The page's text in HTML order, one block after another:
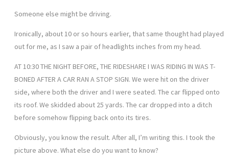
Someone else might be driving.
Ironically, about 10 or so hours earlier, that same thought had played
out for me, as I saw a pair of headlights inches from my head.
AT 10:30 THE NIGHT BEFORE, THE RIDESHARE I WAS RIDING IN WAS T-
BONED AFTER A CAR RAN A STOP SIGN. We were hit on the driver
side, where both the driver and I were seated. The car flipped onto
its roof. We skidded about 25 yards. The car dropped into a ditch
before somehow flipping back onto its tires.
Obviously, you know the result. After all, I’m writing this. I took the
picture above. What else do you want to know?